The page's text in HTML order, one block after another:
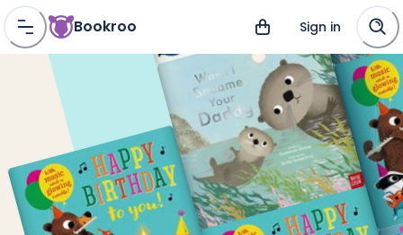
Bookroo Sign in